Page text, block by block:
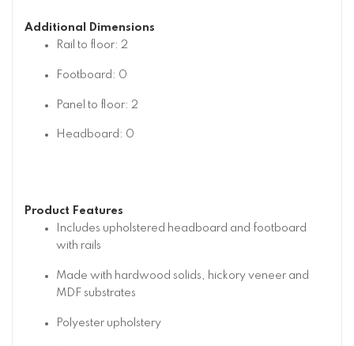
Additional Dimensions
Rail to floor: 2
Footboard: 0
Panel to floor: 2
Headboard: 0
Product Features
Includes upholstered headboard and footboard
with rails
Made with hardwood solids, hickory veneer and
MDF substrates
Polyester upholstery